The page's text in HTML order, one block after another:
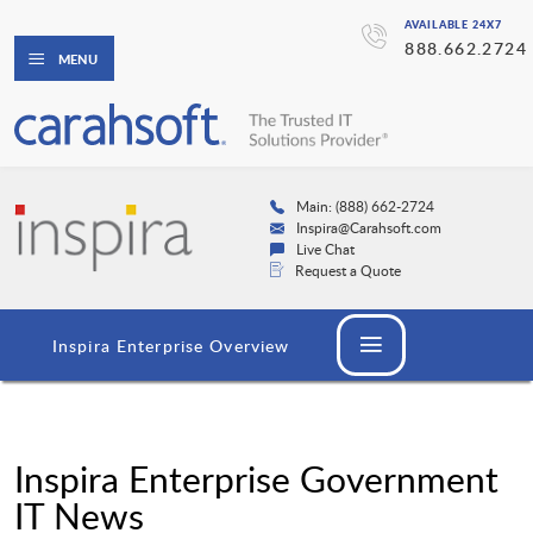
AVAILABLE 24X7
888.662.2724
MENU
Main: (888) 662-2724
Inspira@Carahsoft.com
Live Chat
Request a Quote
Inspira Enterprise Overview
Inspira Enterprise Government
IT News